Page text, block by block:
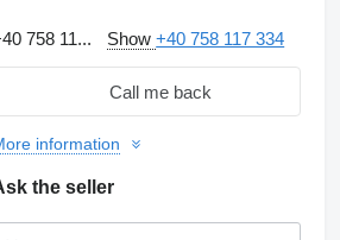
758 11... Show+40 758 117 334
Call me back
information
the seller